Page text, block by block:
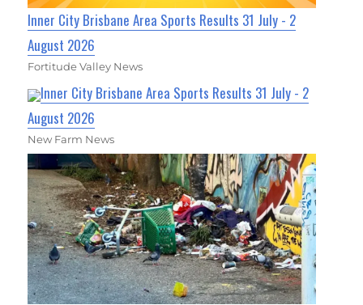
Inner City Brisbane Area Sports Results 31 July - 2
August 2026
Fortitude Valley News
Inner City Brisbane Area Sports Results 31 July - 2
August 2026
New Farm News